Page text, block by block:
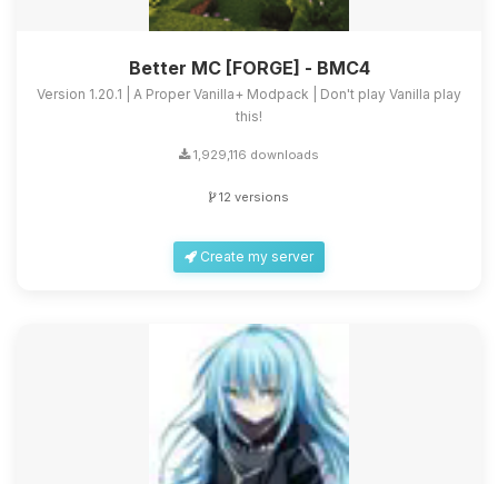
Better MC [FORGE] - BMC4
Version 1.20.1 | A Proper Vanilla+ Modpack | Don't play Vanilla play
this!
1,929,116 downloads
12 versions
Create my server